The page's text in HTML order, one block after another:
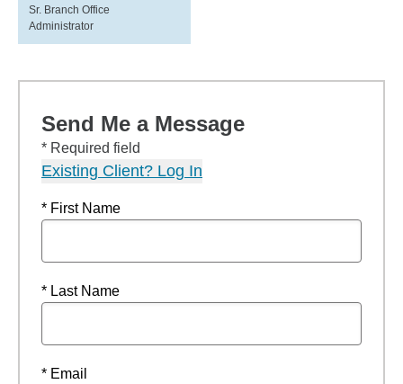
Sr. Branch Office
Administrator
Send Me a Message
* Required field
Existing Client? Log In
* First Name
* Last Name
* Email